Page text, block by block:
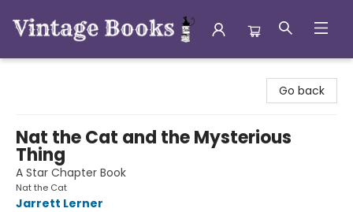
Go back
Nat the Cat and the Mysterious
Thing
A Star Chapter Book
Nat the Cat
Jarrett Lerner